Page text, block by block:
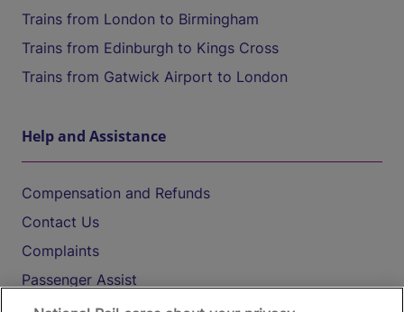
Trains from London to Birmingham
Trains from Edinburgh to Kings Cross
Trains from Gatwick Airport to London
Help and Assistance
Compensation and Refunds
Contact Us
Complaints
Passenger Assist
Media